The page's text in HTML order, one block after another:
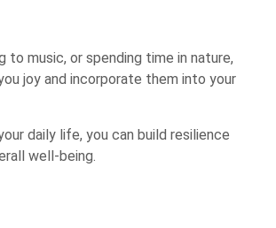
to music, or spending time in nature,
joy and incorporate them into your
daily life, you can build resilience
well-being.